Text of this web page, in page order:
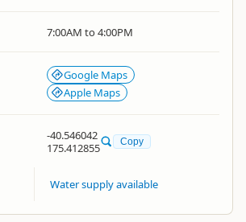
7:00AM to 4:00PM
Google Maps
Apple Maps
-40.546042
175.412855
Copy
Water supply available